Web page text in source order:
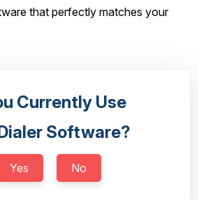
that perfectly matches your
Currently Use
Software?
Yes No